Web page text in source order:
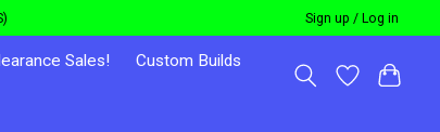
Sign up / Log in
Sales!
Custom Builds